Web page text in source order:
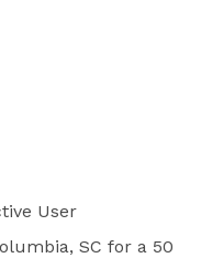
User
SC for a 50